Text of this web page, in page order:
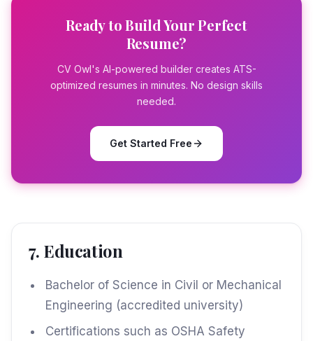
Ready to Build Your Perfect
Resume?
CV Owl's AI-powered builder creates ATS-
optimized resumes in minutes. No design skills
needed.
Get Started Free
7. Education
Bachelor of Science in Civil or Mechanical
Engineering (accredited university)
Certifications such as OSHA Safety